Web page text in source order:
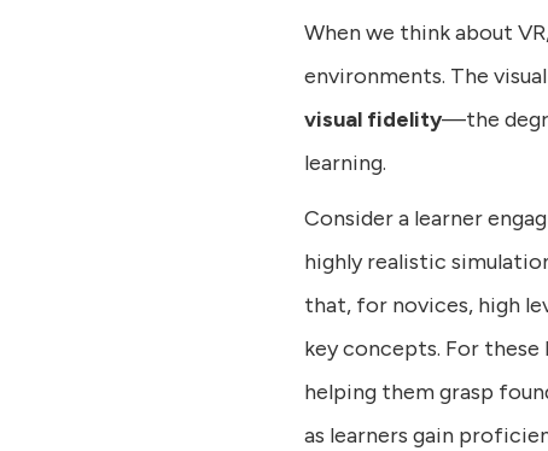
When we think about
environments. The
visual fidelity—the
learning.
Consider a learner
highly realistic
that, for novices, high
key concepts. For
helping them grasp
as learners gain